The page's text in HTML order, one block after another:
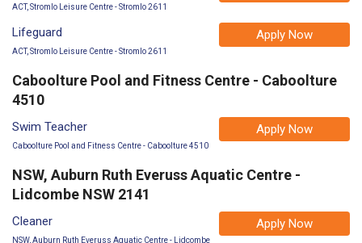
ACT, Stromlo Leisure Centre - Stromlo 2611
Apply Now
Lifeguard
ACT, Stromlo Leisure Centre - Stromlo 2611
Caboolture Pool and Fitness Centre - Caboolture
4510
Apply Now
Swim Teacher
Caboolture Pool and Fitness Centre - Caboolture 4510
NSW, Auburn Ruth Everuss Aquatic Centre -
Lidcombe NSW 2141
Apply Now
Cleaner
NSW, Auburn Ruth Everuss Aquatic Centre - Lidcombe